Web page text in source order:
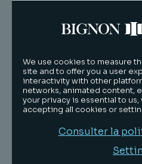
« We are proud to
to serving our clients
demanding economic
»
Sébastien Pinot,
We use cookies to measure
site and to offer you a user
interactivity with other
networks, animated content,
your privacy is essential to
accepting all cookies or
Consulter la